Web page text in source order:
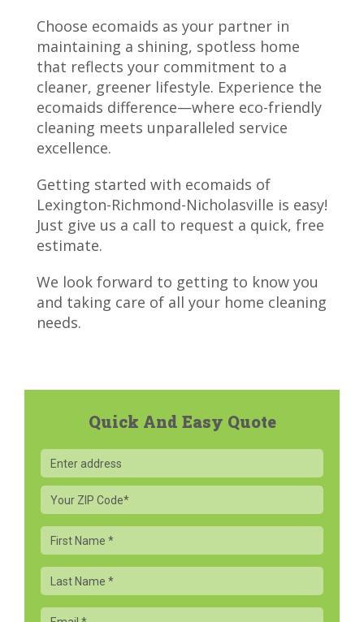
Choose ecomaids as your partner in
maintaining a shining, spotless home
that reflects your commitment to a
cleaner, greener lifestyle. Experience the
ecomaids difference—where eco-friendly
cleaning meets unparalleled service
excellence.
Getting started with ecomaids of
Lexington-Richmond-Nicholasville is easy!
Just give us a call to request a quick, free
estimate.
We look forward to getting to know you
and taking care of all your home cleaning
needs.
Quick And Easy Quote
Your
ZIP
Code
First
Name
Last
Name
Email